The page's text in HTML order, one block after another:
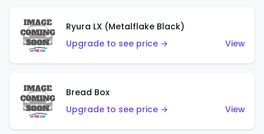
Ryura LX (Metalflake Black)
Upgrade to see price →
View
Bread Box
Upgrade to see price →
View